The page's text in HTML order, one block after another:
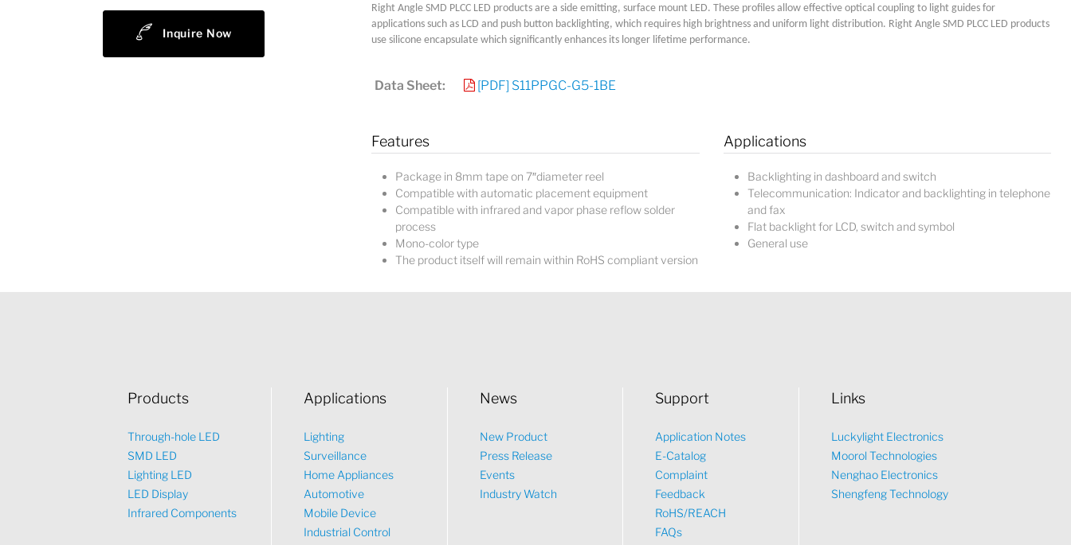
Inquire Now
Right Angle SMD PLCC LED products are a side emitting, surface mount LED. These profiles allow effective optical coupling to light guides for
applications such as LCD and push button backlighting, which requires high brightness and uniform light distribution. Right Angle SMD PLCC LED products
use silicone encapsulate which significantly enhances its longer lifetime performance.
Data Sheet: [PDF] S11PPGC-G5-1BE
Features
Package in 8mm tape on 7″diameter reel
Compatible with automatic placement equipment
Compatible with infrared and vapor phase reflow solder
process
Mono-color type
The product itself will remain within RoHS compliant version
Applications
Backlighting in dashboard and switch
Telecommunication: Indicator and backlighting in telephone
and fax
Flat backlight for LCD, switch and symbol
General use
Products
Through-hole LED
SMD LED
Lighting LED
LED Display
Infrared Components
Applications
Lighting
Surveillance
Home Appliances
Automotive
Mobile Device
Industrial Control
News
New Product
Press Release
Events
Industry Watch
Support
Application Notes
E-Catalog
Complaint
Feedback
RoHS/REACH
FAQs
Links
Luckylight Electronics
Moorol Technologies
Nenghao Electronics
Shengfeng Technology
Lucy
Sales Manager
What would you like to talk about?